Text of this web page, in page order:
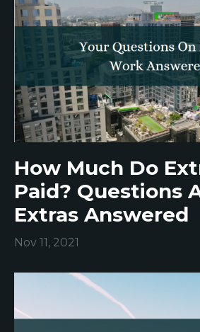
How Much Do
Paid? Questions
Extras Answered
Nov 11, 2021